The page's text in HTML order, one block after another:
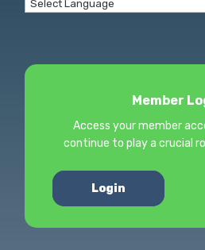
Member
Access your member
continue to play a crucial
Login